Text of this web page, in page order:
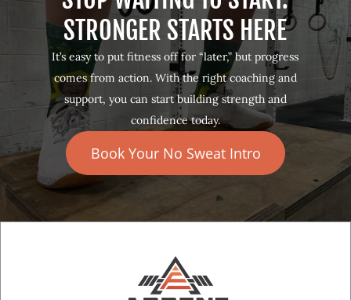
t
)
STRONGER STARTS HERE
It’s easy to put fitness off for “later,” but progress
comes from action. With the right coaching and
support, you can start building strength and
confidence today.
Book Your No Sweat Intro